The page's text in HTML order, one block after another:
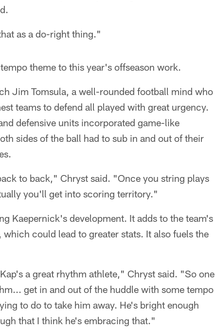
as a do-right thing."
theme to this year's offseason work.
Jim Tomsula, a well-rounded football mind who
teams to defend all played with great urgency.
defensive units incorporated game-like
sides of the ball had to sub in and out of their
to back," Chryst said. "Once you string plays
you'll get into scoring territory."
Kaepernick's development. It adds to the team's
could lead to greater stats. It also fuels the
a great rhythm athlete," Chryst said. "So one
get in and out of the huddle with some tempo
to do to take him away. He's bright enough
that I think he's embracing that."